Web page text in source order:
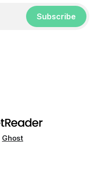
Subscribe
Ghost